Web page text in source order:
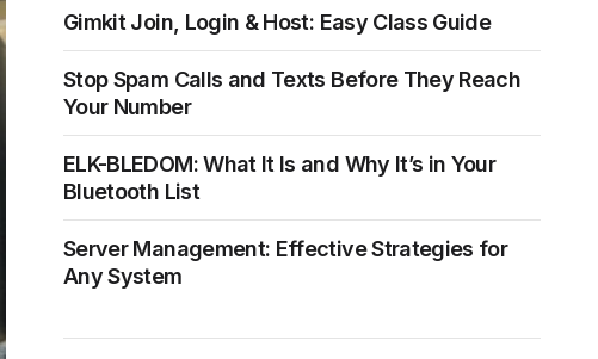
Gimkit Join, Login & Host: Easy Class Guide
Stop Spam Calls and Texts Before They Reach
Your Number
ELK-BLEDOM: What It Is and Why It’s in Your
Bluetooth List
Server Management: Effective Strategies for
Any System